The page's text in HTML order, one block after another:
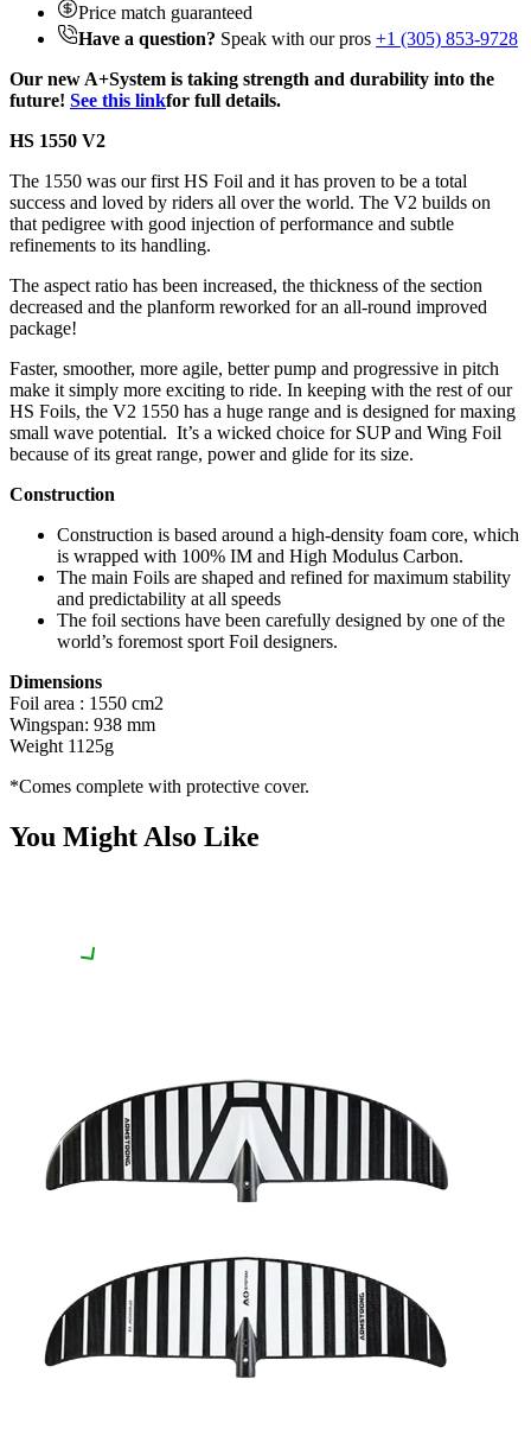
Price match guaranteed
Have a question? Speak with our pros +1 (305) 853-9728
Our new A+System is taking strength and durability into the
future! See this linkfor full details.
HS 1550 V2
The 1550 was our first HS Foil and it has proven to be a total
success and loved by riders all over the world. The V2 builds on
that pedigree with good injection of performance and subtle
refinements to its handling.
The aspect ratio has been increased, the thickness of the section
decreased and the planform reworked for an all-round improved
package!
Faster, smoother, more agile, better pump and progressive in pitch
make it simply more exciting to ride. In keeping with the rest of our
HS Foils, the V2 1550 has a huge range and is designed for maxing
small wave potential. It’s a wicked choice for SUP and Wing Foil
because of its great range, power and glide for its size.
Construction
Construction is based around a high-density foam core, which
is wrapped with 100% IM and High Modulus Carbon.
The main Foils are shaped and refined for maximum stability
and predictability at all speeds
The foil sections have been carefully designed by one of the
world’s foremost sport Foil designers.
Dimensions
Foil area : 1550 cm2
Wingspan: 938 mm
Weight 1125g
*Comes complete with protective cover.
You Might Also Like